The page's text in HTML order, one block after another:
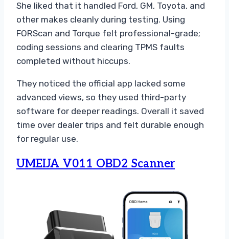
She liked that it handled Ford, GM, Toyota, and
other makes cleanly during testing. Using
FORScan and Torque felt professional-grade;
coding sessions and clearing TPMS faults
completed without hiccups.
They noticed the official app lacked some
advanced views, so they used third-party
software for deeper readings. Overall it saved
time over dealer trips and felt durable enough
for regular use.
UMEIJA V011 OBD2 Scanner